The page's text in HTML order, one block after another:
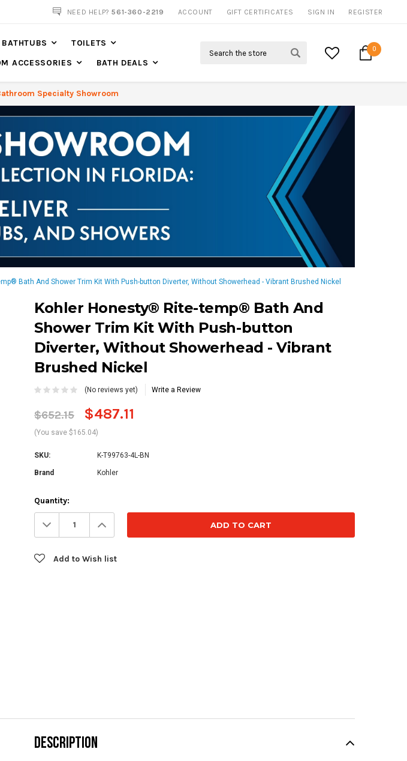
NOW SHIPPING NATION WIDE
NEED HELP?561-360-2219 ACCOUNT GIFT CERTIFICATES SIGN IN REGISTER
BATHTUBS
TOILETS
ACCESSORIES BATH DEALS
0
Specialty Showroom
Bath And Shower Trim Kit With Push-button Diverter, Without Showerhead - Vibrant Brushed Nickel
Kohler Honesty® Rite-temp® Bath And
Shower Trim Kit With Push-button
Diverter, Without Showerhead - Vibrant
Brushed Nickel
(No reviews yet) Write a Review
$652.15 $487.11
(You save $165.04)
SKU: K-T99763-4L-BN
Brand Kohler
Current
Stock:
Quantity:
Decrease
Quantity: Increase
Quantity:
Add to Wish list
DESCRIPTION